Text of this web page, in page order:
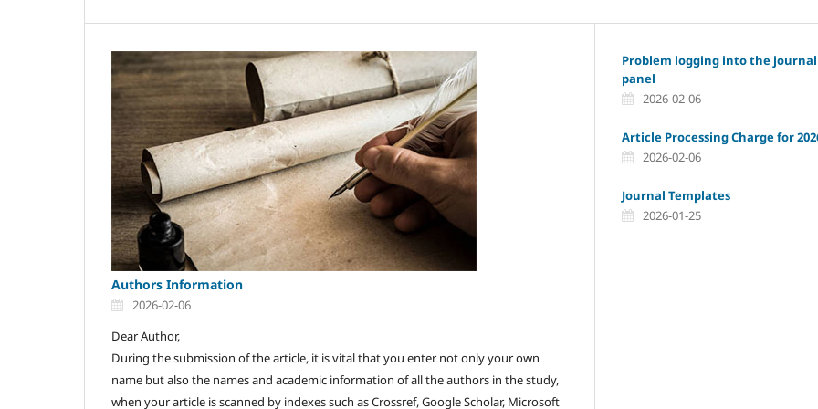
Authors Information
2026-02-06
Dear Author,
During the submission of the article, it is vital that you enter not only your own
name but also the names and academic information of all the authors in the study,
when your article is scanned by indexes such as Crossref, Google Scholar, Microsoft
Problem logging into the journal
panel
2026-02-06
Article Processing Charge for
2026-02-06
Journal Templates
2026-01-25